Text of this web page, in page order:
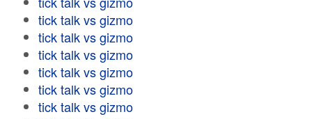
tick talk vs gizmo
tick talk vs gizmo
tick talk vs gizmo
tick talk vs gizmo
tick talk vs gizmo
tick talk vs gizmo